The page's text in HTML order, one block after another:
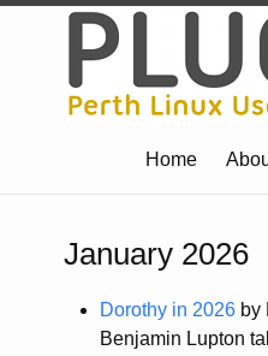
Home
January 2026
Dorothy in 2026 by
Benjamin Lupton